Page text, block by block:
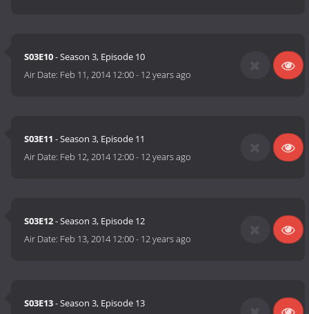
S03E10- Season 3, Episode 10
Air Date: Feb 11, 2014 12:00- 12 years ago
S03E11 - Season 3, Episode 11
Air Date: Feb 12, 2014 12:00- 12 years ago
S03E12- Season 3, Episode 12
Air Date: Feb 13, 2014 12:00- 12 years ago
S03E13- Season 3, Episode 13